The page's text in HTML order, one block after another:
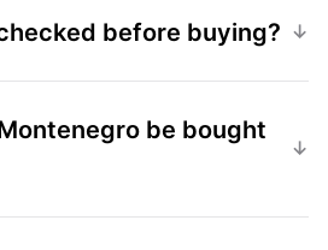
before buying?
be bought